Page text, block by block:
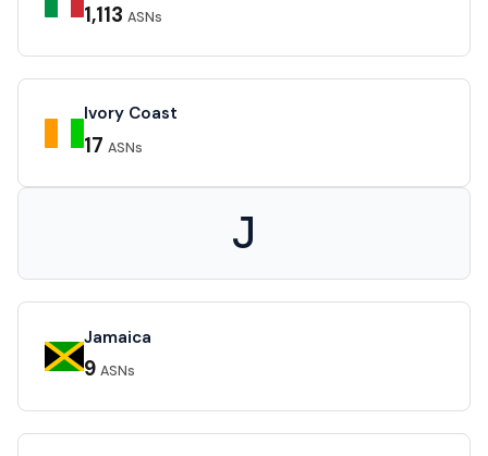
1,113 ASNs
Ivory Coast
17 ASNs
J
Jamaica
9 ASNs